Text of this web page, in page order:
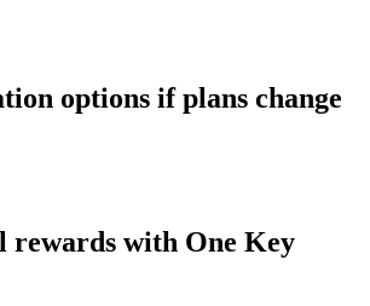
options if plans change
rewards with One Key